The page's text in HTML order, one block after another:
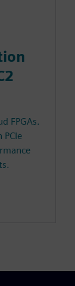
FPGAs.